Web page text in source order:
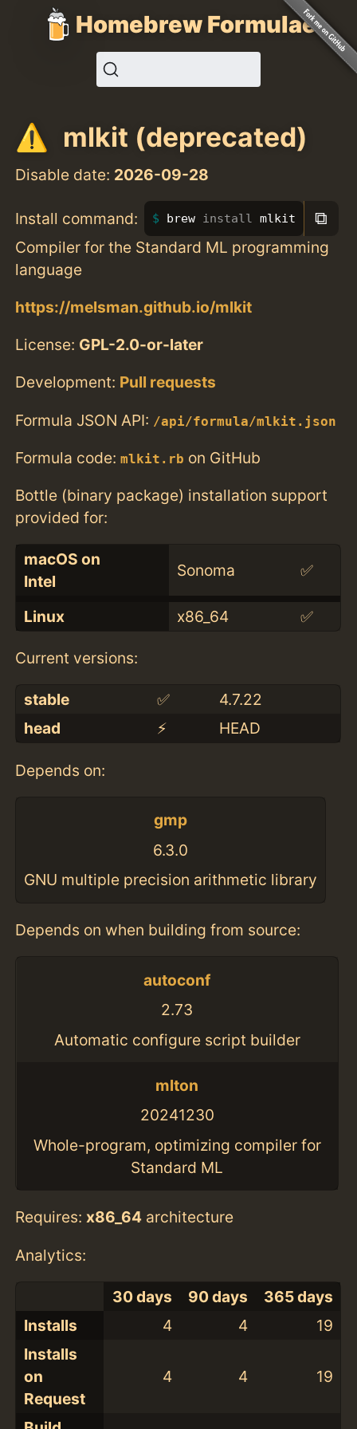
Homebrew Formulae
mlkit (deprecated)
Disable date: 2026-09-28
Install command: brew install mlkit ⧉
Compiler for the Standard ML programming
language
https://melsman.github.io/mlkit
License: GPL-2.0-or-later
Development: Pull requests
Formula JSON API: /api/formula/mlkit.json
Formula code:mlkit.rb on GitHub
Bottle (binary package) installation support
provided for:
macOS on
Intel
Sonoma ✅
Linux x86_64 ✅
Current versions:
stable ✅
4.7.22
head
⚡️ HEAD
Depends on:
gmp
6.3.0
GNU multiple precision arithmetic library
Depends on when building from source:
autoconf
2.73
Automatic configure script builder
mlton
20241230
Whole-program, optimizing compiler for
Standard ML
Requires:x86_64 architecture
Analytics:
30 days 90 days
365 days
Installs
4 4
19
Installs
on
Request
4 4 19